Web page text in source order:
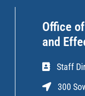
Office
and
Staff
300